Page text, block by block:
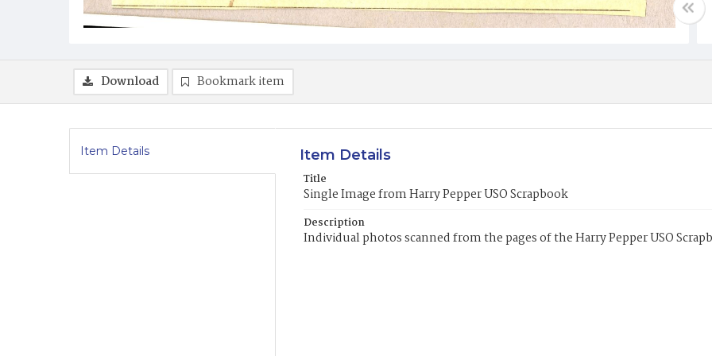
Download Bookmark item
Item Details Item Details
Title
Single Image from Harry Pepper USO Scrapbook
Description
Individual photos scanned from the pages of the Harry Pepper USO